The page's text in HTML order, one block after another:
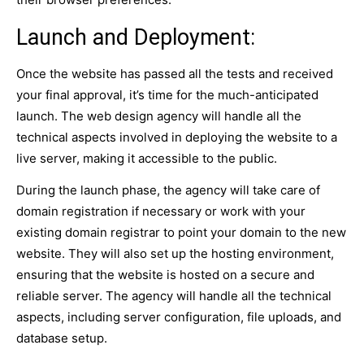
Launch and Deployment:
Once the website has passed all the tests and received
your final approval, it’s time for the much-anticipated
launch. The web design agency will handle all the
technical aspects involved in deploying the website to a
live server, making it accessible to the public.
During the launch phase, the agency will take care of
domain registration if necessary or work with your
existing domain registrar to point your domain to the new
website. They will also set up the hosting environment,
ensuring that the website is hosted on a secure and
reliable server. The agency will handle all the technical
aspects, including server configuration, file uploads, and
database setup.